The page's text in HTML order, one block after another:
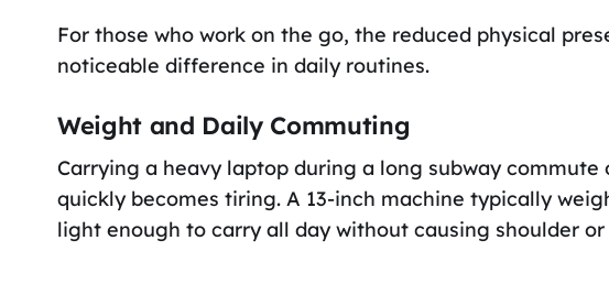
For those who work on the go, the reduced physical
noticeable difference in daily routines.
Weight and Daily Commuting
Carrying a heavy laptop during a long subway commute
quickly becomes tiring. A 13-inch machine typically
light enough to carry all day without causing shoulder